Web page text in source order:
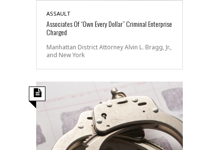
ASSAULT
Associates Of “Own Every Dollar” Criminal Enterprise
Charged
Manhattan District Attorney Alvin L. Bragg, Jr.,
and New York